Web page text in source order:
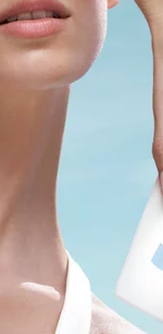
with
UV Filters
promoting skin health
hydrated and